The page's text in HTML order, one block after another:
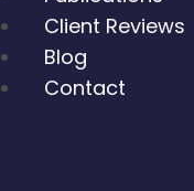
Client Reviews
Blog
Contact